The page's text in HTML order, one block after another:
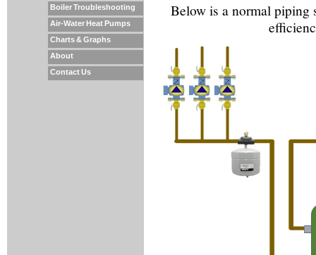
Boiler Troubleshooting
Air-Water Heat Pumps
Charts & Graphs
About
Contact Us
Below is a normal piping